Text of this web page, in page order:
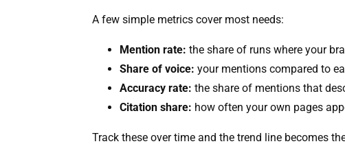
A few simple metrics cover most needs:
Mention rate: the share of runs where your
Share of voice: your mentions compared to
Accuracy rate: the share of mentions that
Citation share: how often your own pages
Track these over time and the trend line becomes